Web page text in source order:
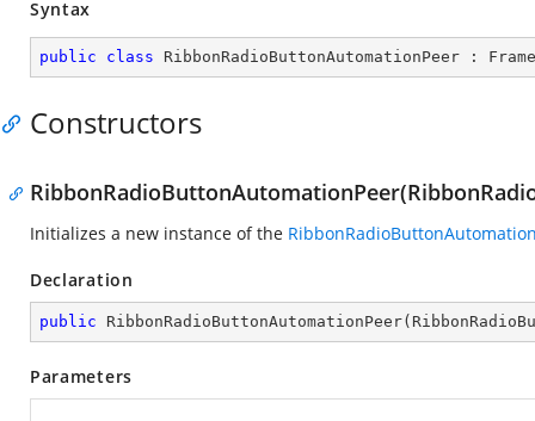
Syntax
public class RibbonRadioButtonAutomationPeer :
Constructors
Initializes a new instance of the
Declaration
public RibbonRadioButtonAutomationPeer(
Parameters